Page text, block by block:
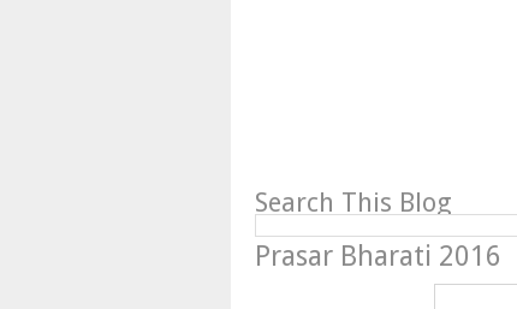
Search This Blog
Prasar Bharati 2016